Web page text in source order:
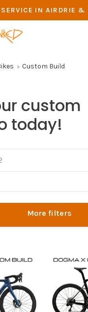
SERVICE IN AIRDRIE &
Custom Build
custom
today!
More filters